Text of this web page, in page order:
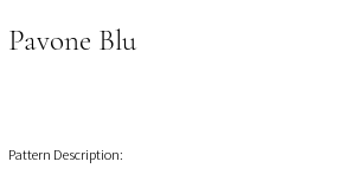
Pavone Blu
Pattern Description: